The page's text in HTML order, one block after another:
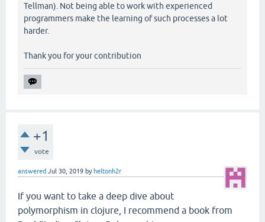
Tellman). Not being able to work with experienced
programmers make the learning of such processes a lot
harder.
Thank you for your contribution
+1
vote
answered Jul 30, 2019 by heltonh2r
If you want to take a deep dive about
polymorphism in clojure, I recommend a book from